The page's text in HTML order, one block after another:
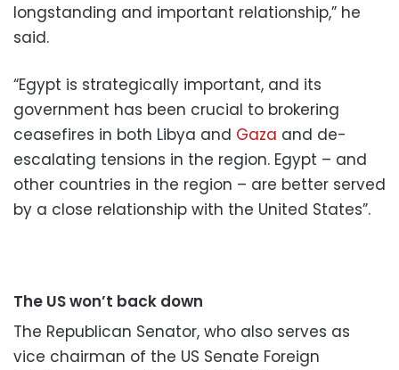
longstanding and important relationship,” he
said.
“Egypt is strategically important, and its
government has been crucial to brokering
ceasefires in both Libya and Gaza and de-
escalating tensions in the region. Egypt – and
other countries in the region – are better served
by a close relationship with the United States”.
The US won’t back down
The Republican Senator, who also serves as
vice chairman of the US Senate Foreign